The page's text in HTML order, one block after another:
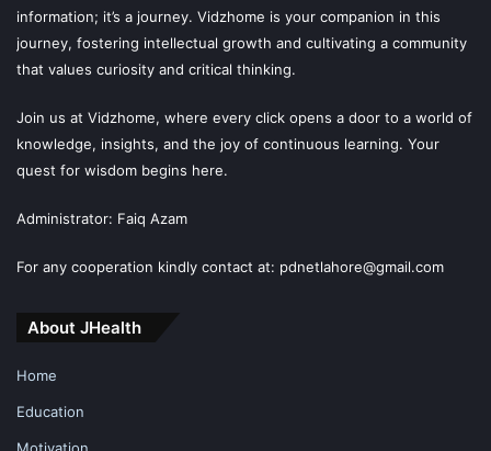
information; it’s a journey. Vidzhome is your companion in this
journey, fostering intellectual growth and cultivating a community
that values curiosity and critical thinking.
Join us at Vidzhome, where every click opens a door to a world of
knowledge, insights, and the joy of continuous learning. Your
quest for wisdom begins here.
Administrator: Faiq Azam
For any cooperation kindly contact at: pdnetlahore@gmail.com
About JHealth
Home
Education
Motivation